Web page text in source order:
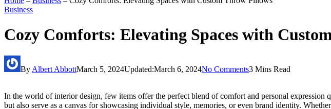
Business
Cozy Comforts: Elevating Spaces with
By Albert AbbottMarch 5, 2024Updated:March 6, 2024No Comments3 Mins Read
In the world of interior design, few items offer the perfect blend of comfort and personal expression
but also serve as a canvas for showcasing individual style, memories, or even brand identity.